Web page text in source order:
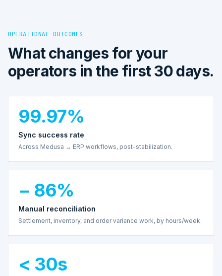
OPERATIONAL OUTCOMES
What changes for your
operators in the first 30 days.
99.97%
Sync success rate
Across Medusa ↔ ERP workflows, post-stabilization.
− 86%
Manual reconciliation
Settlement, inventory, and order variance work, by hours/week.
< 30s